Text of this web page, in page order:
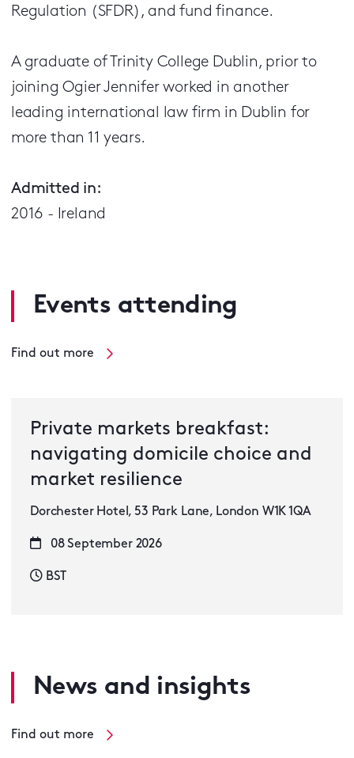
Regulation (SFDR), and fund finance.
A graduate of Trinity College Dublin, prior to
joining Ogier Jennifer worked in another
leading international law firm in Dublin for
more than 11 years.
Admitted in:
2016 - Ireland
Events attending
Find out more
Private markets breakfast:
navigating domicile choice and
market resilience
Dorchester Hotel, 53 Park Lane, London W1K 1QA
08 September 2026
BST
News and insights
Find out more